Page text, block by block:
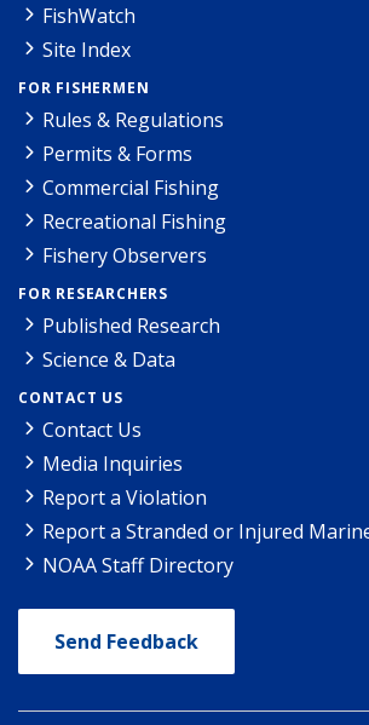
FishWatch
Site Index
FOR FISHERMEN
Rules & Regulations
Permits & Forms
Commercial Fishing
Recreational Fishing
Fishery Observers
FOR RESEARCHERS
Published Research
Science & Data
CONTACT US
Contact Us
Media Inquiries
Report a Violation
Report a Stranded or Injured
NOAA Staff Directory
Send Feedback